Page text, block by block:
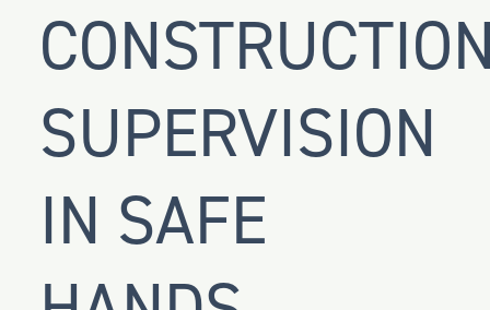
SUPERVISION
IN SAFE